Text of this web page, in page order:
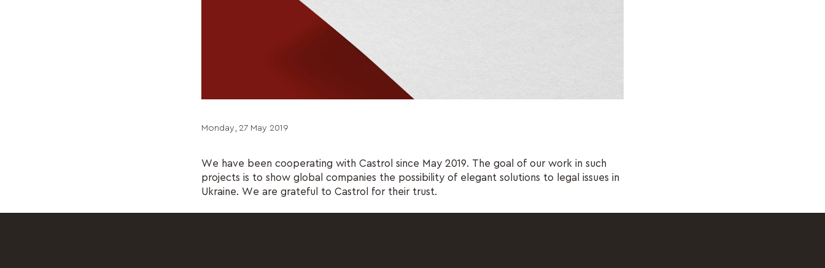
Monday, 27 May 2019
We have been cooperating with Castrol since May 2019. The goal of our work in such
projects is to show global companies the possibility of elegant solutions to legal issues in
Ukraine. We are grateful to Castrol for their trust.